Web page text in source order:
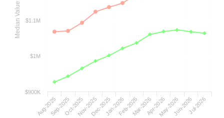
Median Value
Aug-2025Sep-2025Oct-2025Nov-2025Dec-2025Jan-2026Feb-2026Mar-2026Apr-2026May-2026Jun-2026Jul-2026
$900K
$1M
$1.1M